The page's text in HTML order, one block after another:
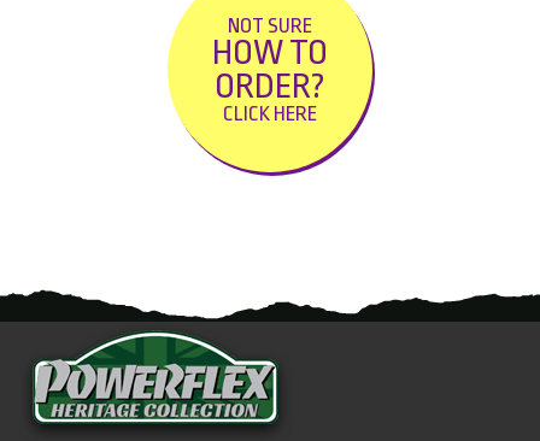
NOT SURE
HOW TO
ORDER?
CLICK HERE